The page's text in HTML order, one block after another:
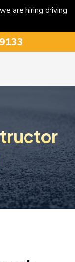
are hiring driving